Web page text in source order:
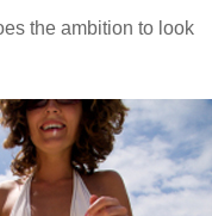
the ambition to look